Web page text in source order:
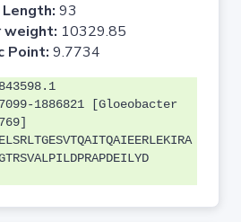
Length: 93
weight: 10329.85
Point: 9.7734
1886821 [Gloeobacter